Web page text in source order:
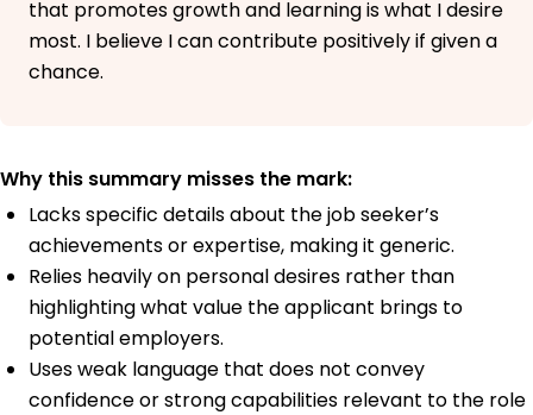
that promotes growth and learning is what I desire
most. I believe I can contribute positively if given a
chance.
Why this summary misses the mark:
Lacks specific details about the job seeker’s
achievements or expertise, making it generic.
Relies heavily on personal desires rather than
highlighting what value the applicant brings to
potential employers.
Uses weak language that does not convey
confidence or strong capabilities relevant to the role